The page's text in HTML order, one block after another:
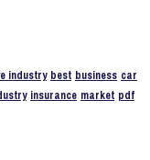
industry best business car
insurance market pdf